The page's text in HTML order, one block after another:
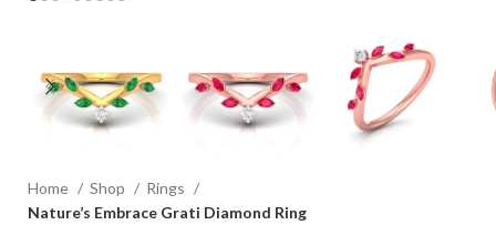
Home Shop
Rings
Nature’s Embrace Grati Diamond Ring